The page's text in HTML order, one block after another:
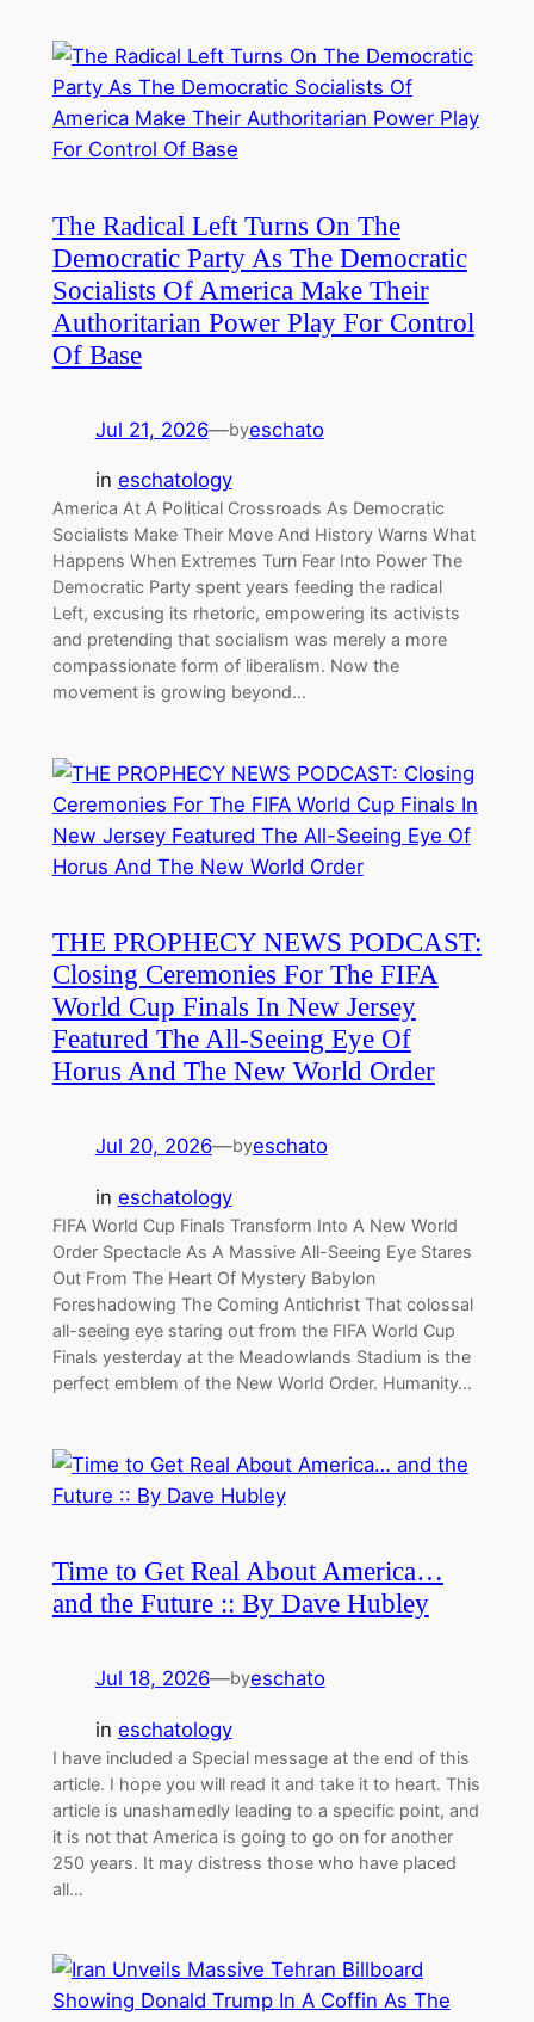
The Radical Left Turns On The
Democratic Party As The Democratic
Socialists Of America Make Their
Authoritarian Power Play For Control
Of Base
Jul 21, 2026—byeschato
in eschatology
America At A Political Crossroads As Democratic
Socialists Make Their Move And History Warns What
Happens When Extremes Turn Fear Into Power The
Democratic Party spent years feeding the radical
Left, excusing its rhetoric, empowering its activists
and pretending that socialism was merely a more
compassionate form of liberalism. Now the
movement is growing beyond…
THE PROPHECY NEWS PODCAST:
Closing Ceremonies For The FIFA
World Cup Finals In New Jersey
Featured The All-Seeing Eye Of
Horus And The New World Order
Jul 20, 2026—byeschato
in eschatology
FIFA World Cup Finals Transform Into A New World
Order Spectacle As A Massive All-Seeing Eye Stares
Out From The Heart Of Mystery Babylon
Foreshadowing The Coming Antichrist That colossal
all-seeing eye staring out from the FIFA World Cup
Finals yesterday at the Meadowlands Stadium is the
perfect emblem of the New World Order. Humanity…
Time to Get Real About America…
and the Future :: By Dave Hubley
Jul 18, 2026—byeschato
in eschatology
I have included a Special message at the end of this
article. I hope you will read it and take it to heart. This
article is unashamedly leading to a specific point, and
it is not that America is going to go on for another
250 years. It may distress those who have placed
all…